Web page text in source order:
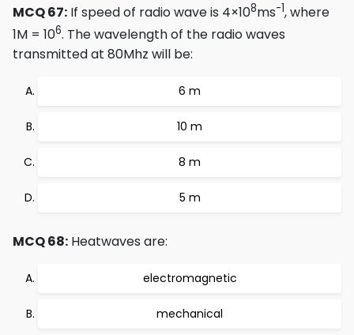
MCQ 67: If speed of radio wave is 4×108ms-1, where
1M = 106. The wavelength of the radio waves
transmitted at 80Mhz will be:
6 m
10 m
8 m
5 m
MCQ 68: Heatwaves are:
electromagnetic
mechanical